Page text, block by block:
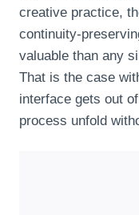
creative practice,
valuable than any
That is the case
interface gets out
process unfold